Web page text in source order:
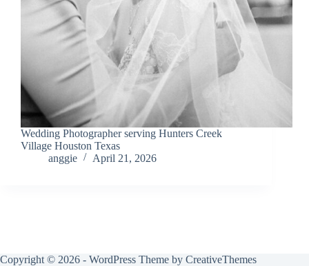
Wedding Photographer serving Hunters Creek
Village Houston Texas
anggie
April 21, 2026
Copyright © 2026 - WordPress Theme by CreativeThemes